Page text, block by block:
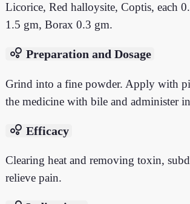
Licorice, Red halloysite, Coptis, each
1.5 gm, Borax 0.3 gm.
bubble_chart Preparation and Dosage
Grind into a fine powder. Apply with
the medicine with bile and administer
bubble_chart Efficacy
Clearing heat and removing toxin,
relieve pain.